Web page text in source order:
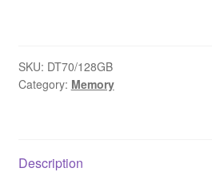
Flash
Drive,
C,
SKU: DT70/128GB
Category: Memory
Description